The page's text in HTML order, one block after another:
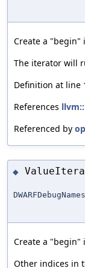
Create a "begin"
The iterator will
Definition at line
References
Referenced by
◆
Create a "begin"
Other indices in